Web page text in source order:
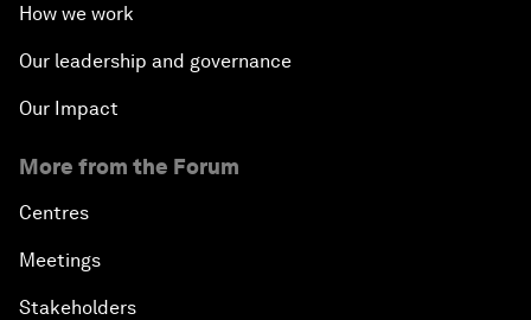
How we work
Our leadership and governance
Our Impact
More from the Forum
Centres
Meetings
Stakeholders